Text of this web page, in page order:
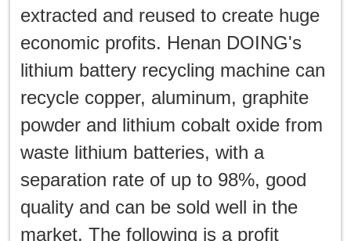
extracted and reused to create huge
economic profits. Henan DOING's
lithium battery recycling machine can
recycle copper, aluminum, graphite
powder and lithium cobalt oxide from
waste lithium batteries, with a
separation rate of up to 98%, good
quality and can be sold well in the
market. The following is a profit